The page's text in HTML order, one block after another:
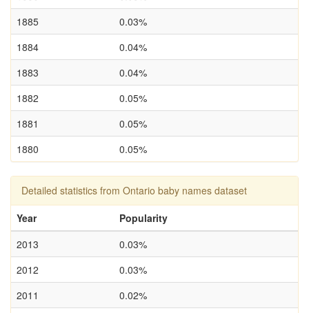
1885
0.03%
1884
0.04%
1883
0.04%
1882
0.05%
1881
0.05%
1880
0.05%
Detailed statistics from Ontario baby names dataset
Year
Popularity
2013
0.03%
2012
0.03%
2011
0.02%